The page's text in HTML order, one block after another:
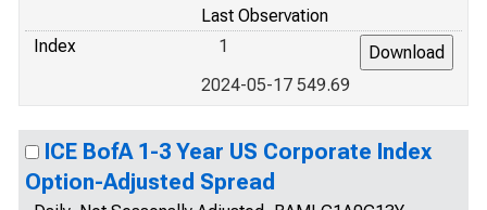
Last Observation
Index
1
2024-05-17 549.69
ICE BofA 1-3 Year US Corporate Index
Option-Adjusted Spread